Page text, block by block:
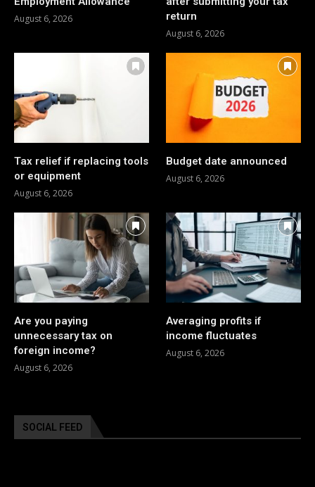
August 6, 2026
return
August 6, 2026
Tax relief if replacing tools
or equipment
August 6, 2026
Budget date announced
August 6, 2026
Are you paying
unnecessary tax on
foreign income?
August 6, 2026
Averaging profits if
income fluctuates
August 6, 2026
SOCIAL FEED